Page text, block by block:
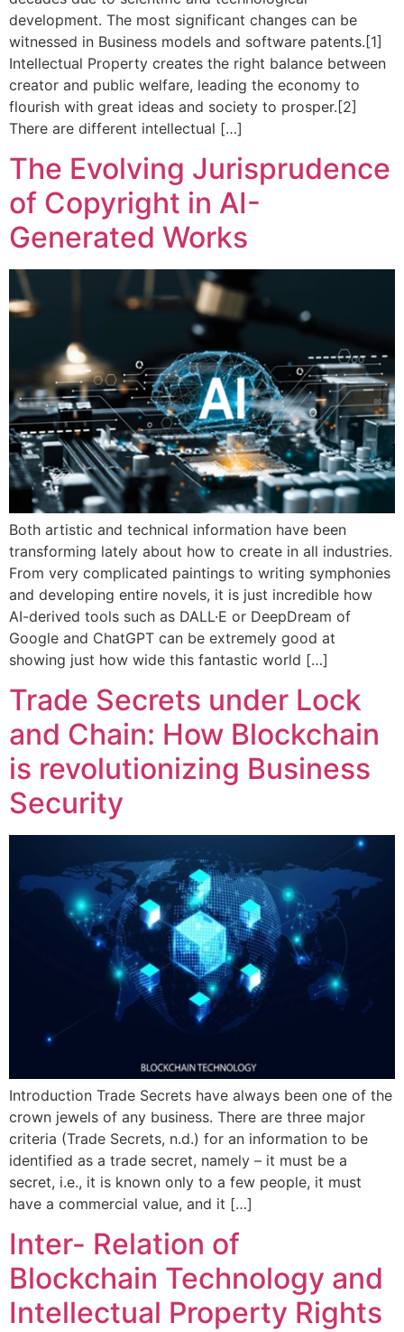
development. The most significant changes can be
witnessed in Business models and software patents.[1]
Intellectual Property creates the right balance between
creator and public welfare, leading the economy to
flourish with great ideas and society to prosper.[2]
There are different intellectual […]
The Evolving Jurisprudence
of Copyright in AI-
Generated Works
Both artistic and technical information have been
transforming lately about how to create in all industries.
From very complicated paintings to writing symphonies
and developing entire novels, it is just incredible how
AI-derived tools such as DALL·E or DeepDream of
Google and ChatGPT can be extremely good at
showing just how wide this fantastic world […]
Trade Secrets under Lock
and Chain: How Blockchain
is revolutionizing Business
Security
Introduction Trade Secrets have always been one of the
crown jewels of any business. There are three major
criteria (Trade Secrets, n.d.) for an information to be
identified as a trade secret, namely – it must be a
secret, i.e., it is known only to a few people, it must
have a commercial value, and it […]
Inter- Relation of
Blockchain Technology and
Intellectual Property Rights